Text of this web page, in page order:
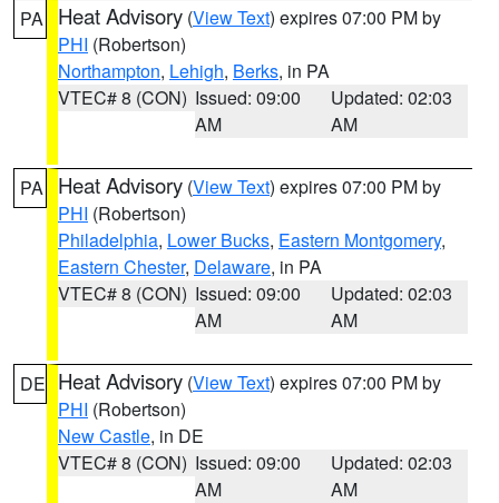
PA Heat Advisory (View Text) expires 07:00 PM by
PHI (Robertson)
Northampton, Lehigh, Berks, in PA
VTEC# 8 (CON) Issued: 09:00
AM
Updated: 02:03
AM
PA Heat Advisory (View Text) expires 07:00 PM by
PHI (Robertson)
Philadelphia, Lower Bucks, Eastern Montgomery,
Eastern Chester, Delaware, in PA
VTEC# 8 (CON) Issued: 09:00
AM
Updated: 02:03
AM
DE Heat Advisory (View Text) expires 07:00 PM by
PHI (Robertson)
New Castle, in DE
VTEC# 8 (CON) Issued: 09:00
AM
Updated: 02:03
AM